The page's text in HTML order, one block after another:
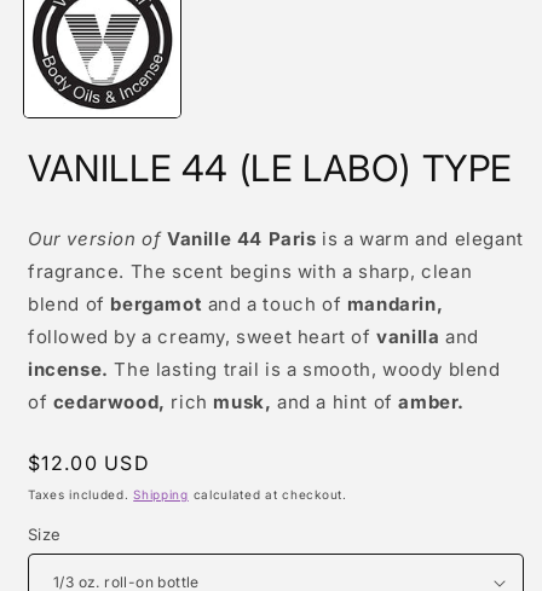
modal
VANILLE 44 (LE LABO) TYPE
Our version of Vanille 44 Paris is a warm and elegant
fragrance. The scent begins with a sharp, clean
blend of bergamot and a touch of mandarin,
followed by a creamy, sweet heart ofvanilla and
incense. The lasting trail is a smooth, woody blend
of cedarwood, rich musk, and a hint ofamber.
Regular
price
$12.00 USD
Taxes included.Shipping calculated at checkout.
Size